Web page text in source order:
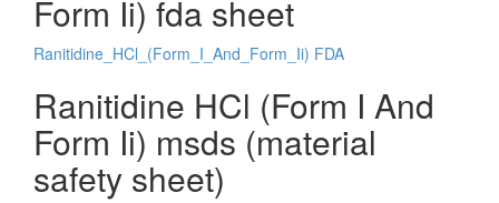
Form Ii) fda sheet
Ranitidine_HCl_(Form_I_And_Form_Ii) FDA
Ranitidine HCl (Form I And
Form Ii) msds (material
safety sheet)